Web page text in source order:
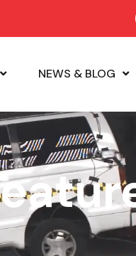
NEWS & BLOG